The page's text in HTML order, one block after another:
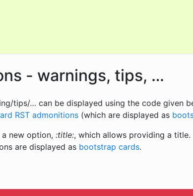
- warnings, tips, …
tips/… can be displayed using the code given
RST admonitions(which are displayed as
new option, :title:, which allows providing a title.
are displayed as bootstrap cards.